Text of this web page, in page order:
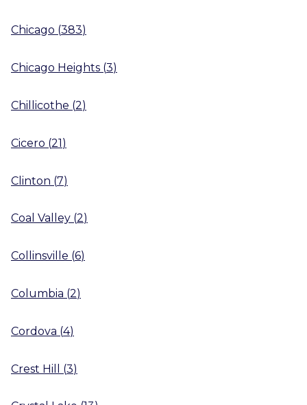
Chicago (383)
Chicago Heights (3)
Chillicothe (2)
Cicero (21)
Clinton (7)
Coal Valley (2)
Collinsville (6)
Columbia (2)
Cordova (4)
Crest Hill (3)